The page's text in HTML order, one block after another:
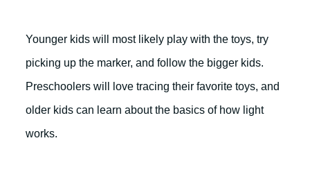
Younger kids will most likely play with the toys, try
picking up the marker, and follow the bigger kids.
Preschoolers will love tracing their favorite toys, and
older kids can learn about the basics of how light
works.